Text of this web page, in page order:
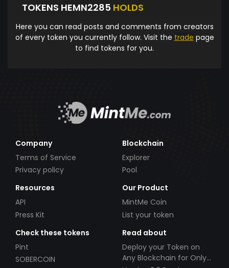
TOKENS HEMN2285 HOLDS
Here you can read posts and comments from creators
of every token you currently follow. Visit the trade page
to find tokens for you.
Company
Terms of Service
Privacy policy
Blockchain
Explorer
Pool
Resources
API
Press Kit
Our Product
MintMe Coin
List your token
Check these tokens
Pint
SOBERCOIN
Read about
Deploy your Token on
Any Blockchain for Only